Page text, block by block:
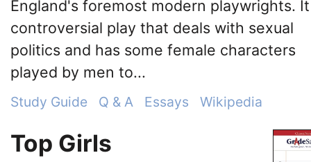
England's foremost modern playwrights.
controversial play that deals with sexual
politics and has some female characters
played by men to...
Study Guide Q & A Essays Wikipedia
Top Girls